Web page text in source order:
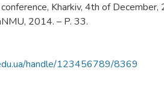
Kharkiv, 4th of
2014. – P. 33.
handle/123456789/8369